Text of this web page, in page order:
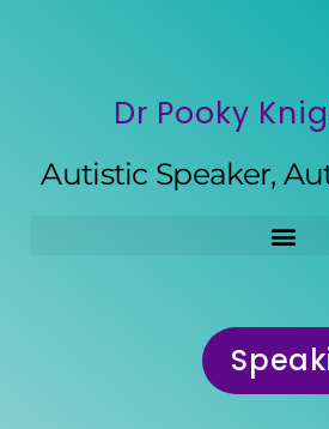
Dr Pooky
Autistic Speaker,